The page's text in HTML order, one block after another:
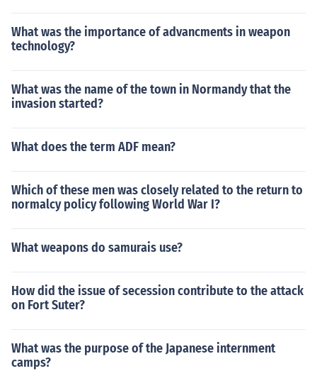
What was the importance of advancments in weapon
technology?
What was the name of the town in Normandy that the
invasion started?
What does the term ADF mean?
Which of these men was closely related to the return to
normalcy policy following World War I?
What weapons do samurais use?
How did the issue of secession contribute to the attack
on Fort Suter?
What was the purpose of the Japanese internment
camps?